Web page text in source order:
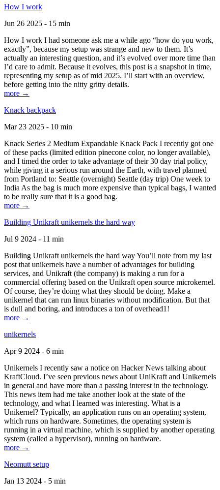
How I work
Jun 26 2025 - 15 min
How I work I had someone ask me a while ago “how do you work,
exactly”, because my setup was strange and new to them. It’s
actually an interesting question, and it’s evolved over more time than
I’d care to admit. Because it evolves, this post is a snapshot in time,
representing my setup as of mid 2025. I’ll start with an overview,
before getting into the nitty gritty details.
more →
Knack backpack
Mar 23 2025 - 10 min
Knack Series 2 Medium Expandable Knack Pack I recently got one
of these packs (limited edition pinecone color, no longer available),
and I timed the order to take advantage of their 30 day trial policy,
while giving it a serious run around the Earth, with travel planned
from Portland to: Seattle (overnight) Seattle (day trip) One week to
India As the bag is much more expensive than typical bags, I wanted
to be really sure that it is a good bag.
more →
Building Unikraft unikernels the hard way
Jul 9 2024 - 11 min
Building Unikraft unikernels the hard way You’ll note from my last
post that unikernels have a number of advantages for building
services, and Unikraft (the company) is making a run for a
commercial offering based on the Unikraft open source microkernel.
Of course, they’re doing what they should be doing. Make a
unikernel that can run linux binaries without modification. But that
is dull and boring, and introduces a ton of overhead1!
more →
unikernels
Apr 9 2024 - 6 min
Unikernels I recently saw a notice on Hacker News talking about
KraftCloud. I’ve seen previous news about UniKraft and Unikernels
in general and have more than a passing interest in the technology.
This news item had me take another look at the state of the
technology, and what I learned was interesting. What is a
Unikernel? Typically, an application runs on an operating system,
which runs on hardware. Sometimes, the operating system is
running in a virtual machine, which is supplied by another operating
system (called a hypervisor), running on hardware.
more →
Neomutt setup
Jan 13 2024 - 5 min